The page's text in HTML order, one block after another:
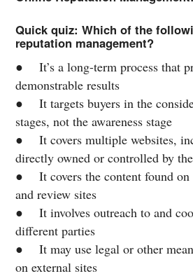
Quick quiz: Which of the
reputation management?
● It’s a long-term process that
demonstrable results
● It targets buyers in the
stages, not the awareness stage
● It covers multiple websites,
directly owned or controlled by
● It covers the content found on
and review sites
● It involves outreach to and
different parties
● It may use legal or other
on external sites